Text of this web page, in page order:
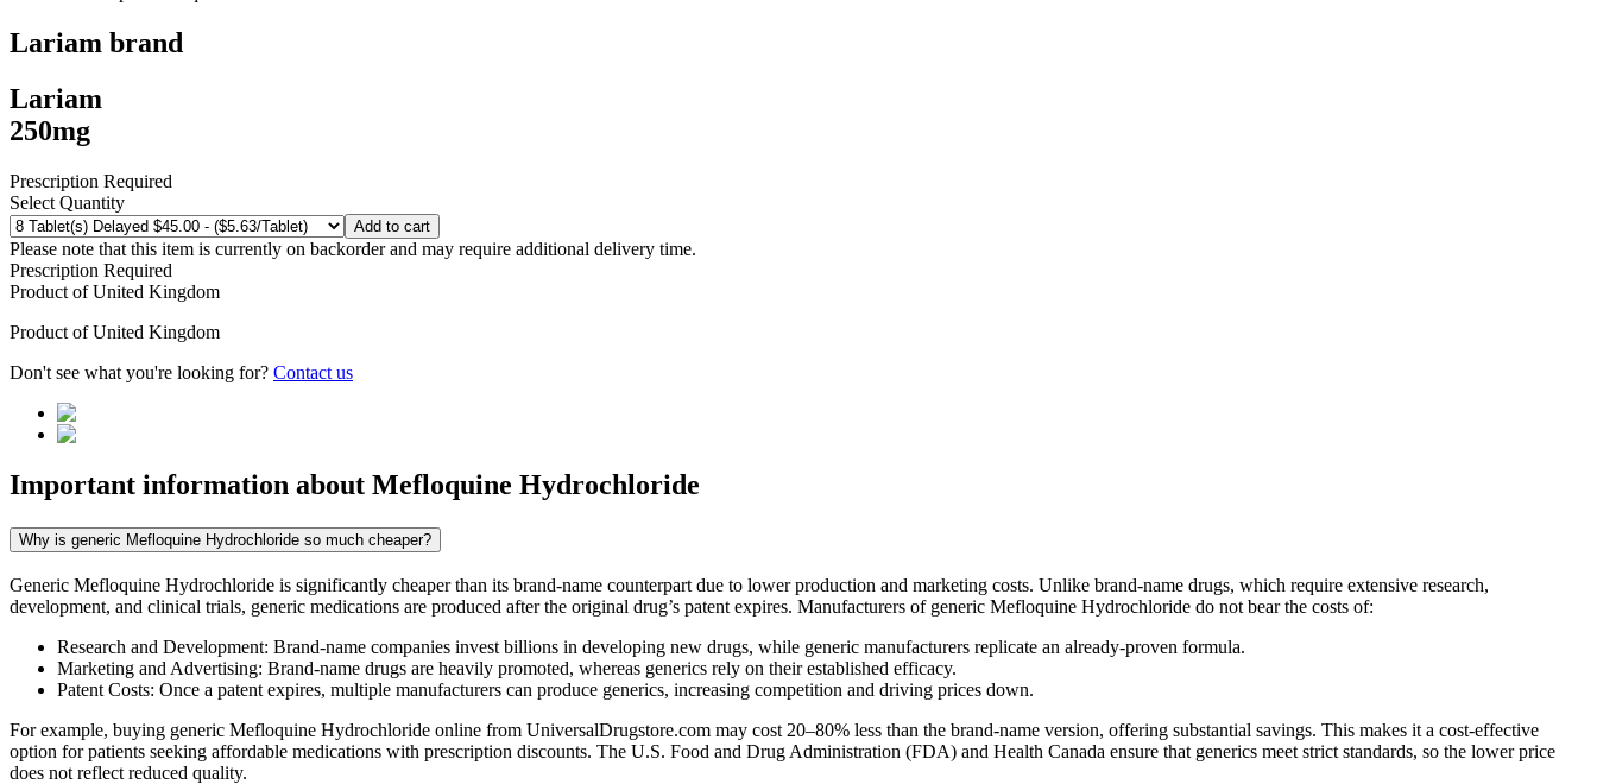
Lariam brand
Lariam
250mg
Prescription Required
Select Quantity
Add to cart
Please note that this item is currently on backorder and may require additional delivery time.
Prescription Required
Product ofUnited Kingdom
Product ofUnited Kingdom
Don't see what you're looking for? Contact us
Important information about Mefloquine Hydrochloride
Why is generic Mefloquine Hydrochloride so much cheaper?
Generic Mefloquine Hydrochloride is significantly cheaper than its brand-name counterpart due to lower production and marketing costs. Unlike brand-name drugs, which require extensive research,
development, and clinical trials, generic medications are produced after the original drug’s patent expires. Manufacturers of generic Mefloquine Hydrochloride do not bear the costs of:
Research and Development: Brand-name companies invest billions in developing new drugs, while generic manufacturers replicate an already-proven formula.
Marketing and Advertising: Brand-name drugs are heavily promoted, whereas generics rely on their established efficacy.
Patent Costs: Once a patent expires, multiple manufacturers can produce generics, increasing competition and driving prices down.
For example, buying generic Mefloquine Hydrochloride online from UniversalDrugstore.com may cost 20–80% less than the brand-name version, offering substantial savings. This makes it a cost-effective
option for patients seeking affordable medications with prescription discounts. The U.S. Food and Drug Administration (FDA) and Health Canada ensure that generics meet strict standards, so the lower price
does not reflect reduced quality.